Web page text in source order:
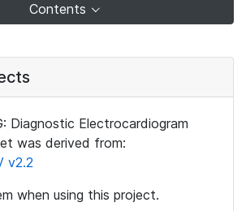
Contents
Diagnostic Electrocardiogram
was derived from:
v2.2
when using this project.